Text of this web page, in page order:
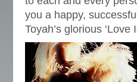
you a happy,
Toyah’s glorious